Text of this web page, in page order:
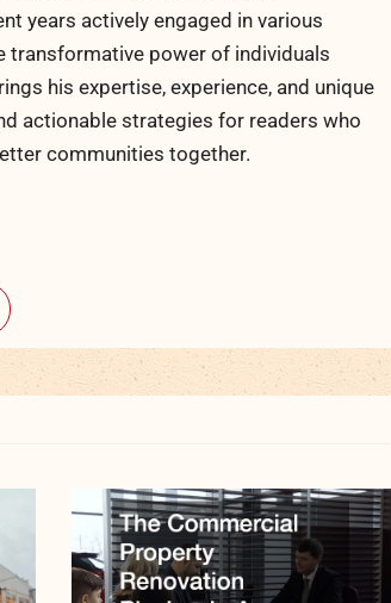
years actively engaged in various
transformative power of individuals
his expertise, experience, and unique
actionable strategies for readers who
communities together.